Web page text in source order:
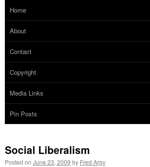
Home
About
Contact
Copyright
Media Links
Pin Posts
Social Liberalism
Posted on June 23, 2009 by Fred Argy